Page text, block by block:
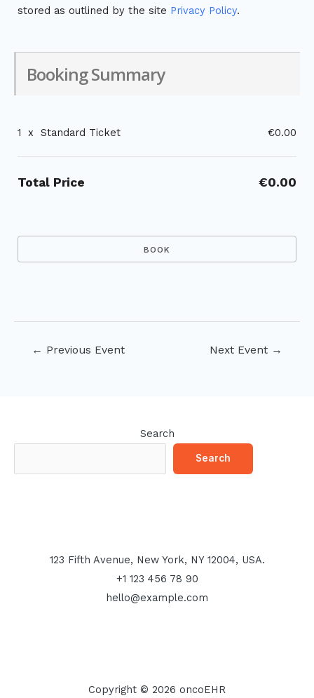
stored as outlined by the site Privacy Policy.
Booking Summary
1 x Standard Ticket €0.00
Total Price €0.00
← Previous Event Next Event →
Search
Search
123 Fifth Avenue, New York, NY 12004, USA.
+1 123 456 78 90
hello@example.com
Copyright © 2026 oncoEHR